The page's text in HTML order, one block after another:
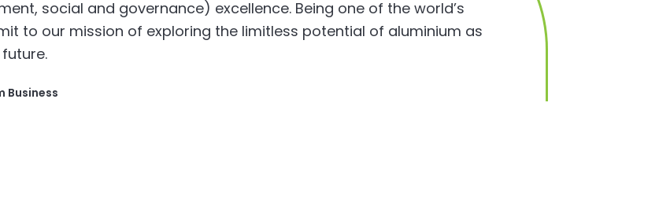
social and governance) excellence. Being one of the world’s
to our mission of exploring the limitless potential of aluminium as
Business